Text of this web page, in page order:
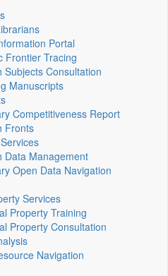
Portal
Frontier Tracing
Subjects Consultation
Manuscripts
Competitiveness Report
Fronts
Data Management
Open Data Navigation
Services
Property Training
Property Consultation
Navigation